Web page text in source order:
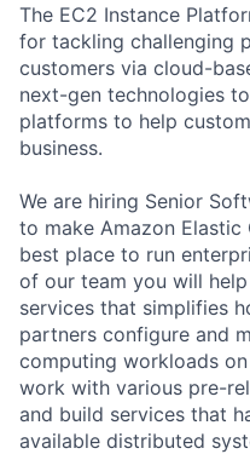
The EC2 Instance
for tackling challenging
customers via cloud-
next-gen technologies
platforms to help
business.
We are hiring Senior
to make Amazon
best place to run
of our team you will
services that simplifies
partners configure and
computing workloads
work with various pre-
and build services that
available distributed